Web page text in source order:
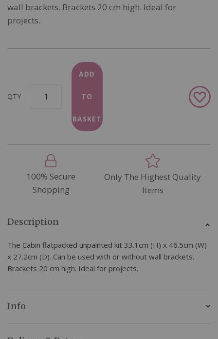
wall brackets. Brackets 20 cm high. Ideal for
projects.
QTY
ADD
TO
BASKET
Add
to
100% Secure
Shopping
Only The Highest Quality
Items
Description
The Cabin flatpacked unpainted kit 33.1cm (H) x 46.5cm (W)
x 27.2cm (D). Can be used with or without wall brackets.
Brackets 20 cm high. Ideal for projects.
Info